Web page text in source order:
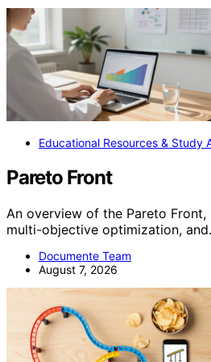
Educational Resources & Study
Pareto Front
An overview of the Pareto
multi-objective optimization,
Documente Team
August 7, 2026